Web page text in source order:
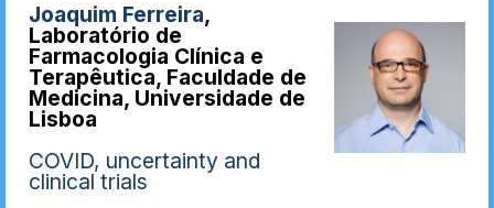
Joaquim Ferreira,
Laboratório de
Farmacologia Clínica e
Terapêutica, Faculdade de
Medicina, Universidade de
Lisboa
COVID, uncertainty and
clinical trials